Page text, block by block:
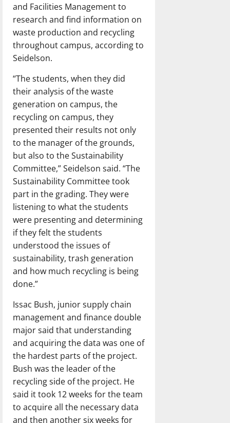
and Facilities Management to
research and find information on
waste production and recycling
throughout campus, according to
Seidelson.
“The students, when they did
their analysis of the waste
generation on campus, the
recycling on campus, they
presented their results not only
to the manager of the grounds,
but also to the Sustainability
Committee,” Seidelson said. “The
Sustainability Committee took
part in the grading. They were
listening to what the students
were presenting and determining
if they felt the students
understood the issues of
sustainability, trash generation
and how much recycling is being
done.”
Issac Bush, junior supply chain
management and finance double
major said that understanding
and acquiring the data was one of
the hardest parts of the project.
Bush was the leader of the
recycling side of the project. He
said it took 12 weeks for the team
to acquire all the necessary data
and then another six weeks for